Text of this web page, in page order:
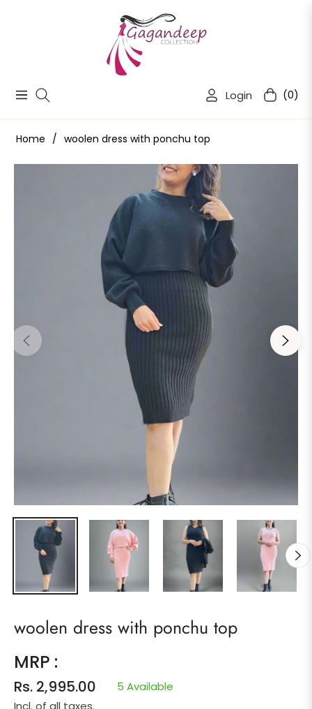
Navigation Login Cart(0)
Home / woolen dress with ponchu top
woolen dress with ponchu top
MRP :
Regular
Rs. 2,995.00
5 Available
Incl. of all taxes.